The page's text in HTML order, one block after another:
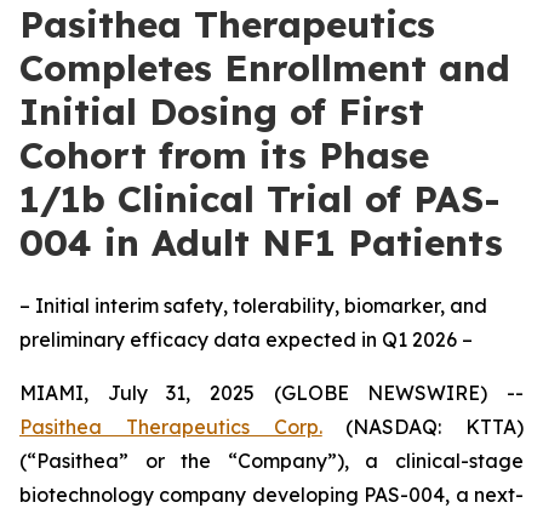
Pasithea Therapeutics
Completes Enrollment and
Initial Dosing of First
Cohort from its Phase
1/1b Clinical Trial of PAS-
004 in Adult NF1 Patients
– Initial interim safety, tolerability, biomarker, and
preliminary efficacy data expected in Q1 2026 –
MIAMI, July 31, 2025 (GLOBE NEWSWIRE) --
Pasithea Therapeutics Corp.(NASDAQ: KTTA)
(“Pasithea” or the “Company”), a clinical-stage
biotechnology company developing PAS-004, a next-